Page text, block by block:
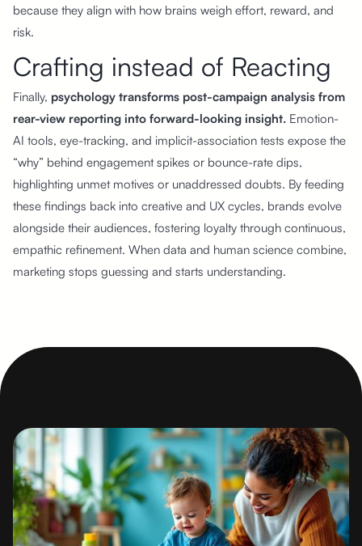
because they align with how brains weigh effort, reward, and
risk.
Crafting instead of Reacting
Finally, psychology transforms post-campaign analysis from
rear-view reporting into forward-looking insight. Emotion-
AI tools, eye-tracking, and implicit-association tests expose the
“why” behind engagement spikes or bounce-rate dips,
highlighting unmet motives or unaddressed doubts. By feeding
these findings back into creative and UX cycles, brands evolve
alongside their audiences, fostering loyalty through continuous,
empathic refinement. When data and human science combine,
marketing stops guessing and starts understanding.